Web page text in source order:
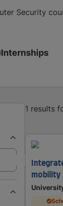
Security
Internships
1 results
mobility